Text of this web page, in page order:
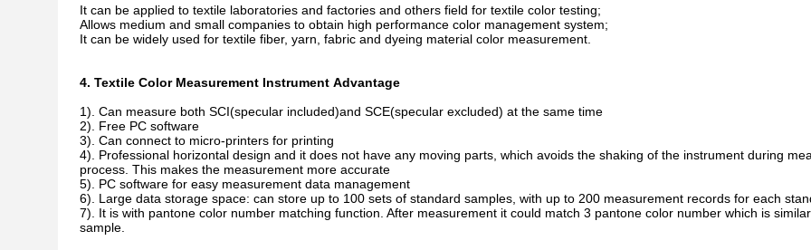
It can be applied to textile laboratories and factories and others field for textile color testing;
Allows medium and small companies to obtain high performance color management system;
It can be widely used for textile fiber, yarn, fabric and dyeing material color measurement.
4. Textile Color Measurement Instrument Advantage
1). Can measure both SCI(specular included)and SCE(specular excluded) at the same time
2). Free PC software
3). Can connect to micro-printers for printing
4). Professional horizontal design and it does not have any moving parts, which avoids the shaking of the instrument during
process. This makes the measurement more accurate
5). PC software for easy measurement data management
6). Large data storage space: can store up to 100 sets of standard samples, with up to 200 measurement records for each
7). It is with pantone color number matching function. After measurement it could match 3 pantone color number which is
sample.